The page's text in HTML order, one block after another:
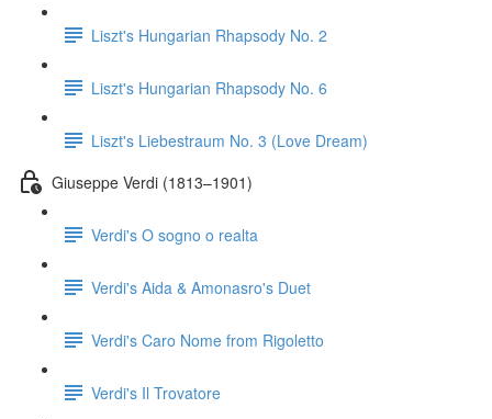
Liszt's Hungarian Rhapsody No. 2
Liszt's Hungarian Rhapsody No. 6
Liszt's Liebestraum No. 3 (Love Dream)
Giuseppe Verdi (1813–1901)
Verdi's O sogno o realta
Verdi's Aida & Amonasro's Duet
Verdi's Caro Nome from Rigoletto
Verdi's Il Trovatore